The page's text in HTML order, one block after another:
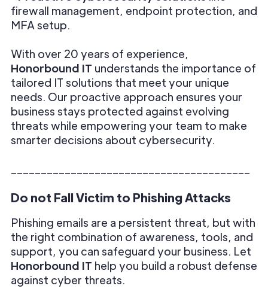
firewall management, endpoint protection, and
MFA setup.
With over 20 years of experience,
Honorbound IT understands the importance of
tailored IT solutions that meet your unique
needs. Our proactive approach ensures your
business stays protected against evolving
threats while empowering your team to make
smarter decisions about cybersecurity.
Do not Fall Victim to Phishing Attacks
Phishing emails are a persistent threat, but with
the right combination of awareness, tools, and
support, you can safeguard your business. Let
Honorbound IT help you build a robust defense
against cyber threats.